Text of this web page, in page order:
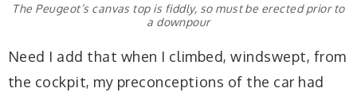
The Peugeot’s canvas top is fiddly, so must be erected prior to
a downpour
Need I add that when I climbed, windswept, from
the cockpit, my preconceptions of the car had